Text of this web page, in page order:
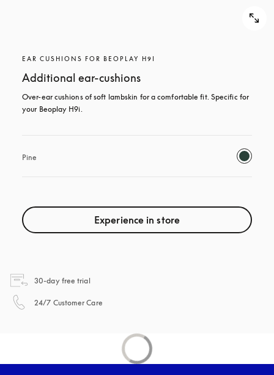
EAR CUSHIONS FOR BEOPLAY H9I
Additional ear-cushions
Over-ear cushions of soft lambskin for a comfortable fit. Specific for
your Beoplay H9i.
Pine
Experience in store
30-day free trial
24/7 Customer Care